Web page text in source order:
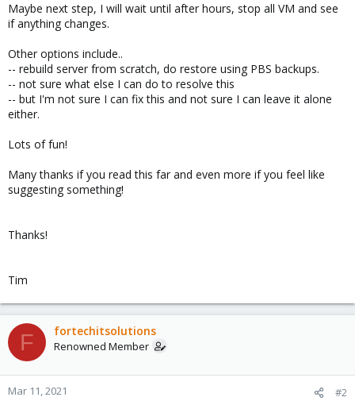
Maybe next step, I will wait until after hours, stop all VM and see
if anything changes.
Other options include..
-- rebuild server from scratch, do restore using PBS backups.
-- not sure what else I can do to resolve this
-- but I'm not sure I can fix this and not sure I can leave it alone
either.
Lots of fun!
Many thanks if you read this far and even more if you feel like
suggesting something!
Thanks!
Tim
F fortechitsolutions
Renowned Member
Mar 11, 2021 #2